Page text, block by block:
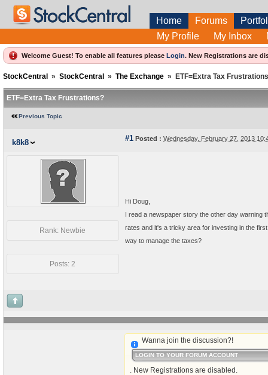
Home Forums
My Profile
My Inbox
Welcome Guest! To enable all features please Login. New Registrations are
StockCentral » StockCentral » The Exchange » ETF=Extra Tax
ETF=Extra Tax Frustrations?
Previous Topic
k8k8 #1 Posted : Wednesday, February 27, 2013
Rank: Newbie
Posts: 2
Hi Doug,
I read a newspaper story the other day warning
rates and it's a tricky area for investing in the
way to manage the taxes?
Wanna join the discussion?!
LOGIN TO YOUR FORUM ACCOUNT
. New Registrations are disabled.